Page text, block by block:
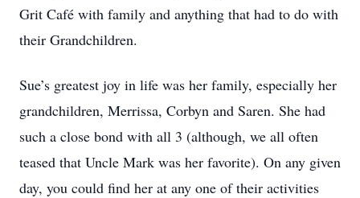
Grit Café with family and anything that had to do with
their Grandchildren.
Sue’s greatest joy in life was her family, especially her
grandchildren, Merrissa, Corbyn and Saren. She had
such a close bond with all 3 (although, we all often
teased that Uncle Mark was her favorite). On any given
day, you could find her at any one of their activities